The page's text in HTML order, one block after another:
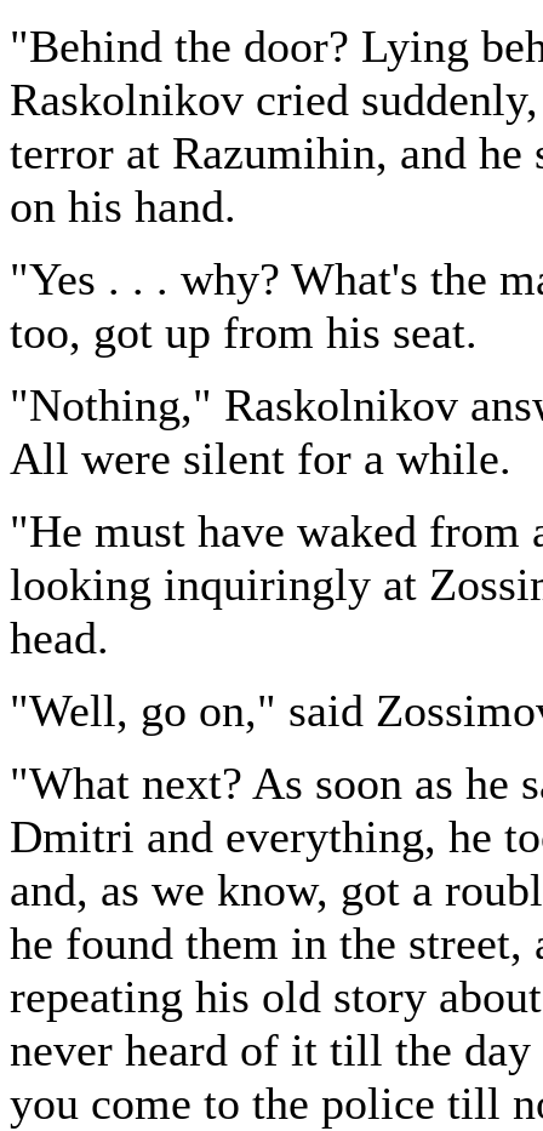
"Behind the door? Lying
Raskolnikov cried
terror at Razumihin, and
on his hand.
"Yes . . . why? What's the
too, got up from his seat.
"Nothing," Raskolnikov
All were silent for a while.
"He must have waked from
looking inquiringly at
head.
"Well, go on," said
"What next? As soon as he
Dmitri and everything, he
and, as we know, got a
he found them in the
repeating his old story
never heard of it till the
you come to the police till